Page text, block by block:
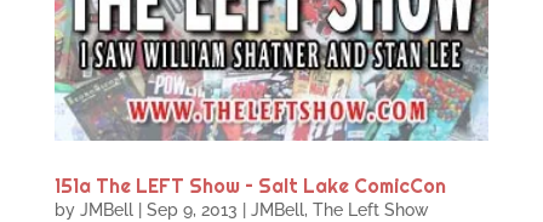
151a The LEFT Show – Salt Lake ComicCon
by JMBell| Sep 9, 2013 JMBell, The Left Show